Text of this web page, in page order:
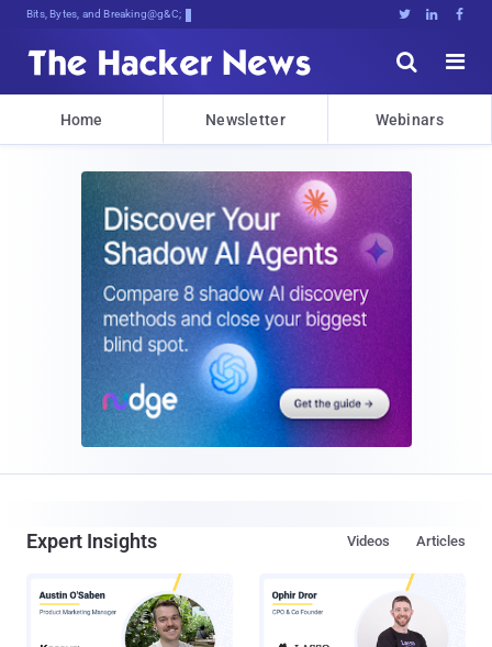
Bits, Bytes, and Breaking News   


Home Newsletter Webinars
Expert Insights Articles
Videos